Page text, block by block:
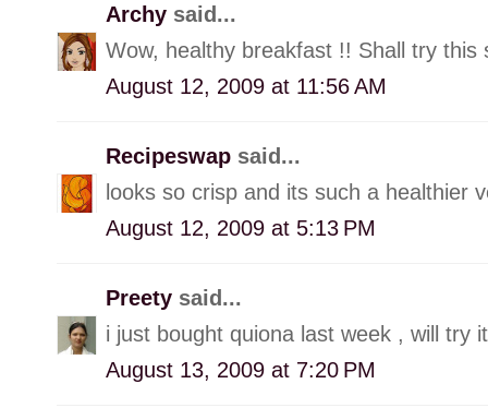
Archy said...
Wow, healthy breakfast !! Shall try
August 12, 2009 at 11:56 AM
Recipeswap said...
looks so crisp and its such a healthier
August 12, 2009 at 5:13 PM
Preety said...
i just bought quiona last week , will try it
August 13, 2009 at 7:20 PM